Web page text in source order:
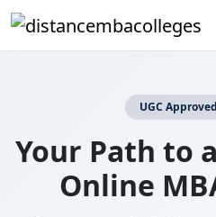
UGC
Your Path to
Online